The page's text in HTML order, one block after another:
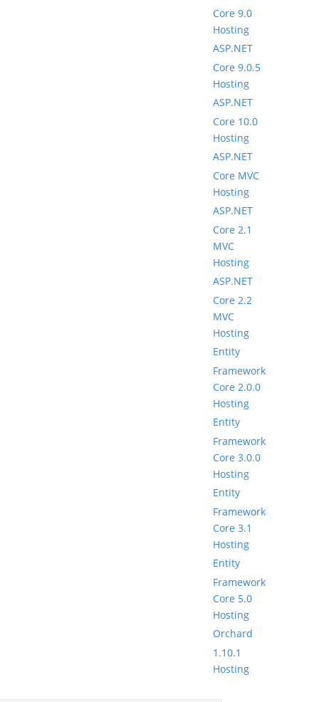
Core 9.0
Hosting
ASP.NET
Core 9.0.5
Hosting
ASP.NET
Core 10.0
Hosting
ASP.NET
Core MVC
Hosting
ASP.NET
Core 2.1
MVC
Hosting
ASP.NET
Core 2.2
MVC
Hosting
Entity
Framework
Core 2.0.0
Hosting
Entity
Framework
Core 3.0.0
Hosting
Entity
Framework
Core 3.1
Hosting
Entity
Framework
Core 5.0
Hosting
Orchard
1.10.1
Hosting